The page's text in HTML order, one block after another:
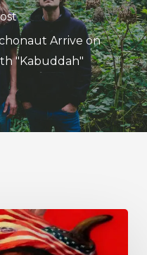
Arrive on
"Kabuddah"